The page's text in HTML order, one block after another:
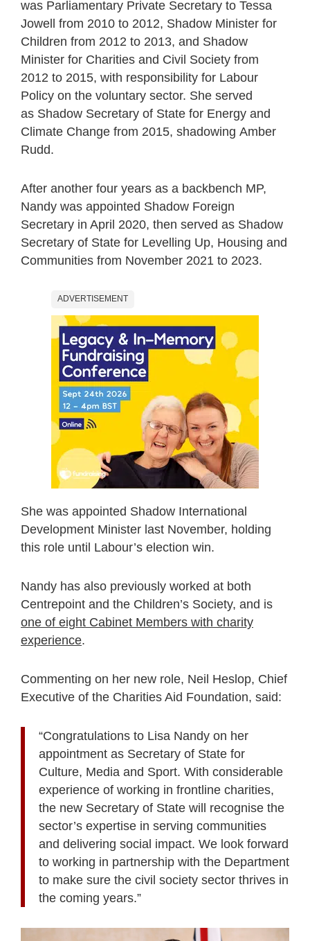
was Parliamentary Private Secretary to Tessa
Jowell from 2010 to 2012, Shadow Minister for
Children from 2012 to 2013, and Shadow
Minister for Charities and Civil Society from
2012 to 2015, with responsibility for Labour
Policy on the voluntary sector. She served
as Shadow Secretary of State for Energy and
Climate Change from 2015, shadowing Amber
Rudd.
After another four years as a backbench MP,
Nandy was appointed Shadow Foreign
Secretary in April 2020, then served as Shadow
Secretary of State for Levelling Up, Housing and
Communities from November 2021 to 2023.
ADVERTISEMENT
She was appointed Shadow International
Development Minister last November, holding
this role until Labour’s election win.
Nandy has also previously worked at both
Centrepoint and the Children’s Society, and is
one of eight Cabinet Members with charity
experience.
Commenting on her new role, Neil Heslop, Chief
Executive of the Charities Aid Foundation, said:
“Congratulations to Lisa Nandy on her
appointment as Secretary of State for
Culture, Media and Sport. With considerable
experience of working in frontline charities,
the new Secretary of State will recognise the
sector’s expertise in serving communities
and delivering social impact. We look forward
to working in partnership with the Department
to make sure the civil society sector thrives in
the coming years.”